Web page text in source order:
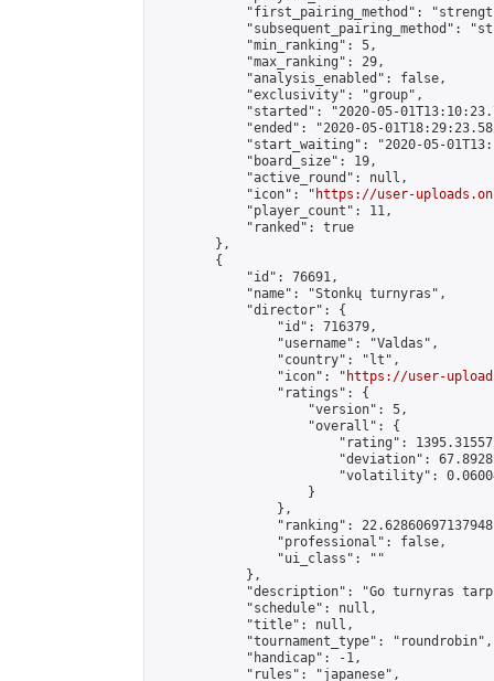
"first_pairing_method":
"subsequent_pairing_method":
            "min_ranking": 5,
            "max_ranking": 29,
            "analysis_enabled": false,
            "exclusivity": "group",
"started": "2020-05-
"ended": "2020-05-
"start_waiting": "2020-05-
            "board_size": 19,
            "active_round": null,
            "icon": "
https://user-
            "player_count": 11,
            "ranked": true
        },
        {
            "id": 76691,
            "name": "Stonkų turnyras",
            "director": {
                "id": 716379,
                "username": "Valdas",
                "country": "lt",
                "icon": "
https://user-
                "ratings": {
                    "version": 5,
                    "overall": {
"rating":
"deviation":
"volatility":
                    }
                },
"ranking":
                "professional": false,
                "ui_class": ""
            },
"description": "Go turnyras
            "schedule": null,
            "title": null,
            "tournament_type": "roundrobin",
            "handicap": -1,
            "rules": "japanese",